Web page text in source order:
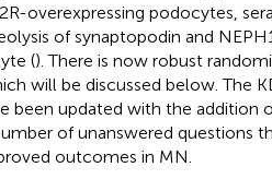
overexpressing podocytes,
of synaptopodin and
(). There is now robust
will be discussed below. The
been updated with the addition
of unanswered questions
outcomes in MN.